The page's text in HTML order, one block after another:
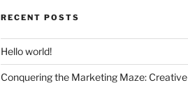
RECENT POSTS
Hello world!
Conquering the Marketing Maze: Creative